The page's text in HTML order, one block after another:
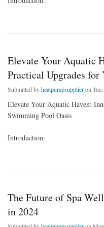
about Wellness at Home: The Health
Elevate Your Aquatic
Practical Upgrades
Submitted byheatpumpsupplieron
Elevate Your Aquatic Haven:
Swimming Pool Oasis
Introduction:
about Elevate Your Aquatic Haven:
The Future of Spa
in 2024